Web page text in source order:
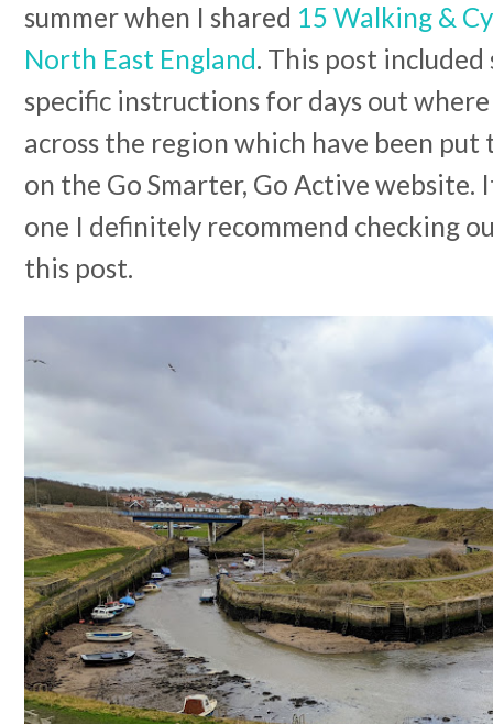
summer when I shared 15 Walking &
North East England. This post
specific instructions for days out
across the region which have been
on the Go Smarter, Go Active website.
one I definitely recommend checking
this post.